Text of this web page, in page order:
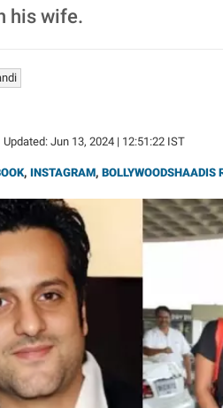
his wife.
Updated: Jun 13, 2024 | 12:51:22 IST
, INSTAGRAM, BOLLYWOODSHAADIS